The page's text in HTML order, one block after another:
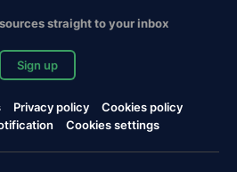
straight to your inbox
Sign up
Privacy policy
Cookies policy
Cookies settings